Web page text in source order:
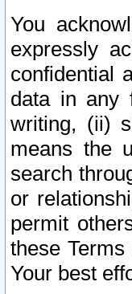
You
expressly
confidential
data in any
writing, (ii)
means the
search
or
permit
these
Your best